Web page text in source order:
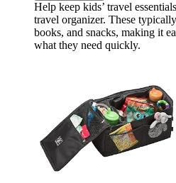
Help keep kids’ travel
travel organizer. These
books, and snacks, making it
what they need quickly.